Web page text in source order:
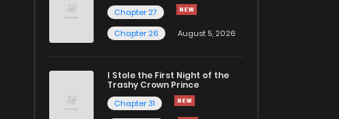
Chapter 27
Chapter 26
August 5, 2026
I Stole the First Night of the
Trashy Crown Prince
Chapter 31